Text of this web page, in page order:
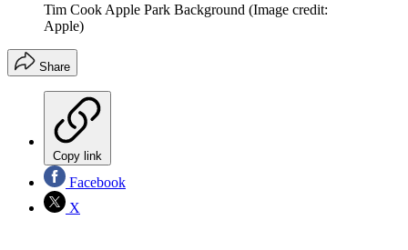
Tim Cook Apple Park Background (Image credit:
Apple)
Share
Copy link
Facebook
X